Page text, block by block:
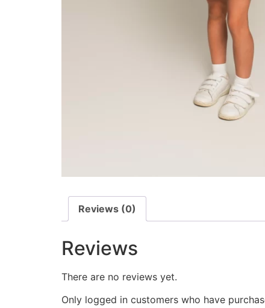
Reviews (0)
Reviews
There are no reviews yet.
Only logged in customers who have